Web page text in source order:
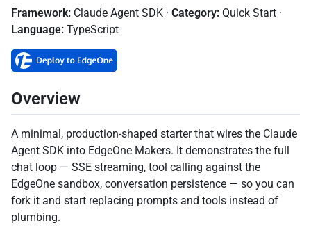
Framework: Claude Agent SDK · Category: Quick Start ·
Language: TypeScript
Overview
A minimal, production-shaped starter that wires the Claude
Agent SDK into EdgeOne Makers. It demonstrates the full
chat loop — SSE streaming, tool calling against the
EdgeOne sandbox, conversation persistence — so you can
fork it and start replacing prompts and tools instead of
plumbing.